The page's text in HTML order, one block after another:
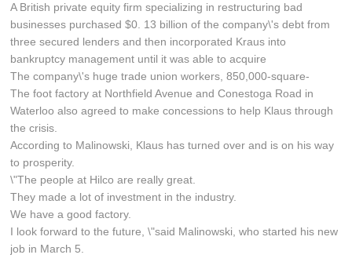
A British private equity firm specializing in restructuring bad
businesses purchased $0. 13 billion of the company\'s debt from
three secured lenders and then incorporated Kraus into
bankruptcy management until it was able to acquire
The company\'s huge trade union workers, 850,000-square-
The foot factory at Northfield Avenue and Conestoga Road in
Waterloo also agreed to make concessions to help Klaus through
the crisis.
According to Malinowski, Klaus has turned over and is on his way
to prosperity.
\"The people at Hilco are really great.
They made a lot of investment in the industry.
We have a good factory.
I look forward to the future, \"said Malinowski, who started his new
job in March 5.